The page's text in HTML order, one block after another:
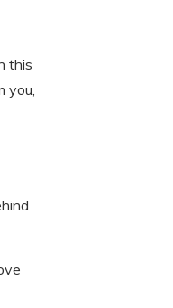
this
you,